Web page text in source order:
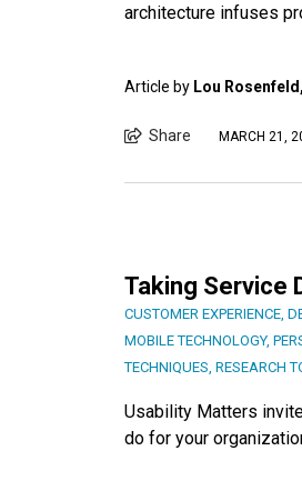
architecture infuses
Article by Lou
Share MARCH 21,
Taking Service
CUSTOMER EXPERIENCE
MOBILE TECHNOLOGY,
TECHNIQUES RESEARCH
Usability Matters
do for your